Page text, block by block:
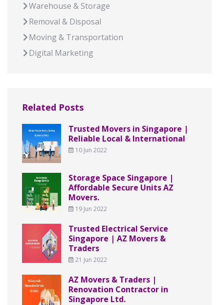
Warehouse & Storage
Removal & Disposal
Moving & Transportation
Digital Marketing
Related Posts
Trusted Movers in Singapore |
Reliable Local & International
10 Jun 2022
Storage Space Singapore |
Affordable Secure Units AZ
Movers.
19 Jun 2022
Trusted Electrical Service
Singapore | AZ Movers &
Traders
21 Jun 2022
AZ Movers & Traders |
Renovation Contractor in
Singapore Ltd.